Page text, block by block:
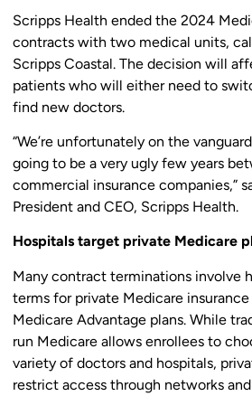
Scripps Health ended the 2024
contracts with two medical units,
Scripps Coastal. The decision will
patients who will either need to
find new doctors.
“We’re unfortunately on the
going to be a very ugly few years
commercial insurance companies,”
President and CEO, Scripps Health.
Hospitals target private Medicare
Many contract terminations involve
terms for private Medicare insurance
Medicare Advantage plans. While
run Medicare allows enrollees to
variety of doctors and hospitals,
restrict access through networks